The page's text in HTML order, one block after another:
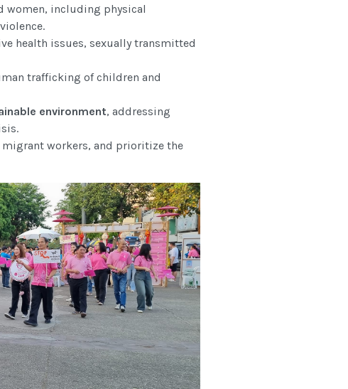
women, including physical
health issues, sexually transmitted
trafficking of children and
environment, addressing
workers, and prioritize the